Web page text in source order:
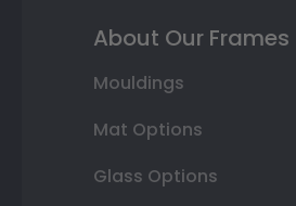
About Our Frames
Mouldings
Mat Options
Glass Options